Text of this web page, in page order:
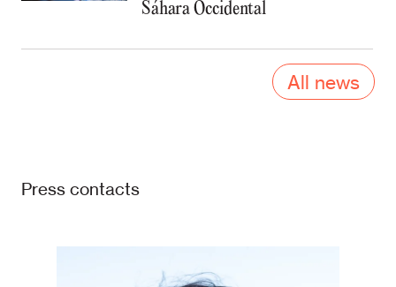
Sáhara Occidental
All news
Press contacts